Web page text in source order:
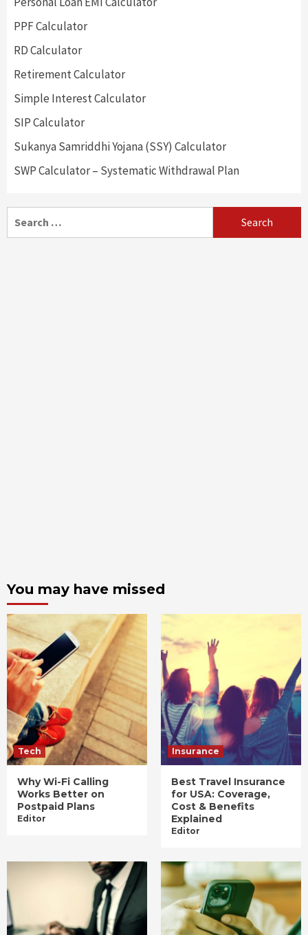
PPF Calculator
RD Calculator
Retirement Calculator
Simple Interest Calculator
SIP Calculator
Sukanya Samriddhi Yojana (SSY) Calculator
SWP Calculator – Systematic Withdrawal Plan
for:
You may have missed
Tech
Why Wi-Fi Calling
Works Better on
Postpaid Plans
Editor
Insurance
Best Travel Insurance
for USA: Coverage,
Cost & Benefits
Explained
Editor